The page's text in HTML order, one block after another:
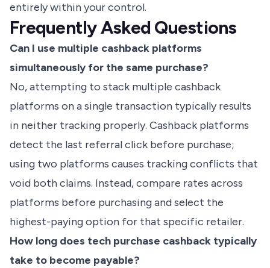
entirely within your control.
Frequently Asked Questions
Can I use multiple cashback platforms
simultaneously for the same purchase?
No, attempting to stack multiple cashback
platforms on a single transaction typically results
in neither tracking properly. Cashback platforms
detect the last referral click before purchase;
using two platforms causes tracking conflicts that
void both claims. Instead, compare rates across
platforms before purchasing and select the
highest-paying option for that specific retailer.
How long does tech purchase cashback typically
take to become payable?